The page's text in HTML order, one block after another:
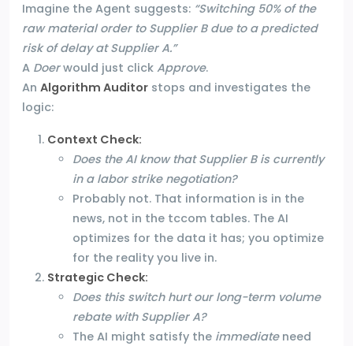
Imagine the Agent suggests: “Switching 50% of the
raw material order to Supplier B due to a predicted
risk of delay at Supplier A.”
A Doerwould just click Approve.
An Algorithm Auditor stops and investigates the
logic:
Context Check:
Does the AI know that Supplier B is currently
in a labor strike negotiation?
Probably not. That information is in the
news, not in the tccom tables. The AI
optimizes for the data it has; you optimize
for the reality you live in.
Strategic Check:
Does this switch hurt our long-term volume
rebate with Supplier A?
The AI might satisfy the immediateneed